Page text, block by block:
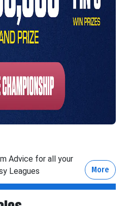
Advice for all your
Leagues
More